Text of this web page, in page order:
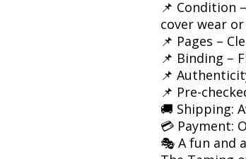
📌 Condition
cover wear
📌 Pages –
📌 Binding –
📌
📌 Pre-
🚚 Shipping:
💳 Payment:
🎭 A fun and